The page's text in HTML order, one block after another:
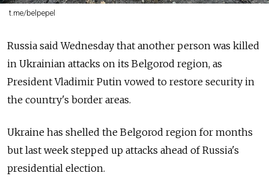
t.me/belpepel
Russia said Wednesday that another person was killed
in Ukrainian attacks on its Belgorod region, as
President Vladimir Putin vowed to restore security in
the country's border areas.
Ukraine has shelled the Belgorod region for months
but last week stepped up attacks ahead of Russia's
presidential election.